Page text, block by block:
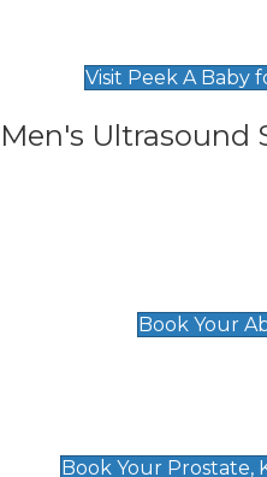
Visit Peek A Baby
Men's Ultrasound
Book Your
Book Your Prostate,